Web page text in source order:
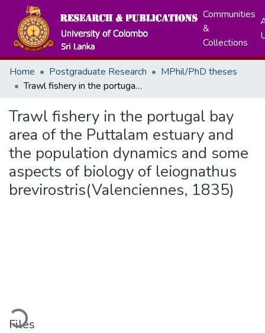
Communities
&
Collections
Home Postgraduate Research
MPhil/PhD theses
Trawl fishery in the portugal bay area of the Puttalam estuary and the population dynamics and some aspects of biology of leiognathus brevirostris(Valenciennes, 1835)
Trawl fishery in the portugal bay
area of the Puttalam estuary and
the population dynamics and some
aspects of biology of leiognathus
brevirostris(Valenciennes, 1835)
Files